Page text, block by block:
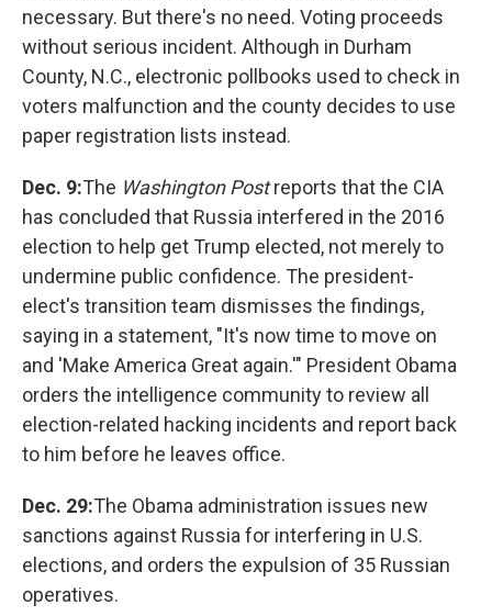
necessary. But there's no need. Voting proceeds
without serious incident. Although in Durham
County, N.C., electronic pollbooks used to check in
voters malfunction and the county decides to use
paper registration lists instead.
Dec. 9:The Washington Postreports that the CIA
has concluded that Russia interfered in the 2016
election to help get Trump elected, not merely to
undermine public confidence. The president-
elect's transition team dismisses the findings,
saying in a statement, "It's now time to move on
and 'Make America Great again.'" President Obama
orders the intelligence community to review all
election-related hacking incidents and report back
to him before he leaves office.
Dec. 29:The Obama administration issues new
sanctions against Russia for interfering in U.S.
elections, and orders the expulsion of 35 Russian
operatives.